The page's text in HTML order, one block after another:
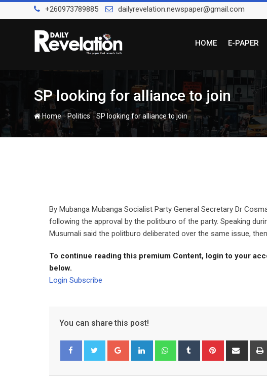
to
+260973789885 dailyrevelation.newspaper@gmail.com
HOME E-PAPER
SP looking for alliance to join
Home-Politics-SP looking for alliance to join
By Mubanga Mubanga Socialist Party General Secretary Dr
following the approval by the politburo of the party. Speaking
Musumali said the politburo deliberated over the same issue,
To continue reading this premium Content, login to your
below.
Login Subscribe
You can share this post!
Google+ LinkedIn WhatsappTumblr Pinterest Share